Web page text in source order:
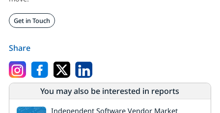
Get in Touch
Share
You may also be interested in reports
Independent Software Vendor Market